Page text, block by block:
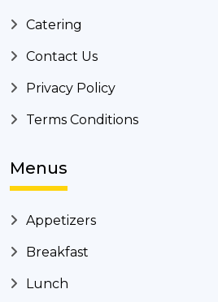
Catering
Contact Us
Privacy Policy
Terms Conditions
Menus
Appetizers
Breakfast
Lunch